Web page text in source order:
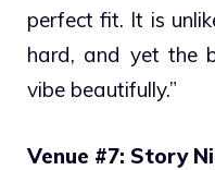
perfect fit. It is
hard, and yet the
vibe beautifully.”
Venue #7: Story